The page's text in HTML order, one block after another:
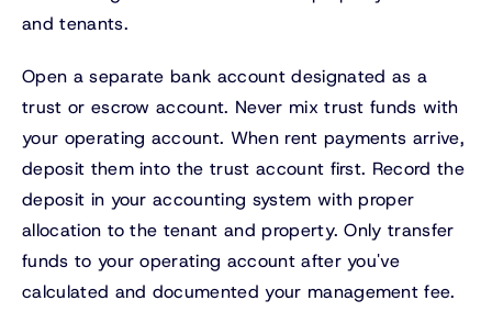
and tenants.
Open a separate bank account designated as a
trust or escrow account. Never mix trust funds with
your operating account. When rent payments arrive,
deposit them into the trust account first. Record the
deposit in your accounting system with proper
allocation to the tenant and property. Only transfer
funds to your operating account after you've
calculated and documented your management fee.